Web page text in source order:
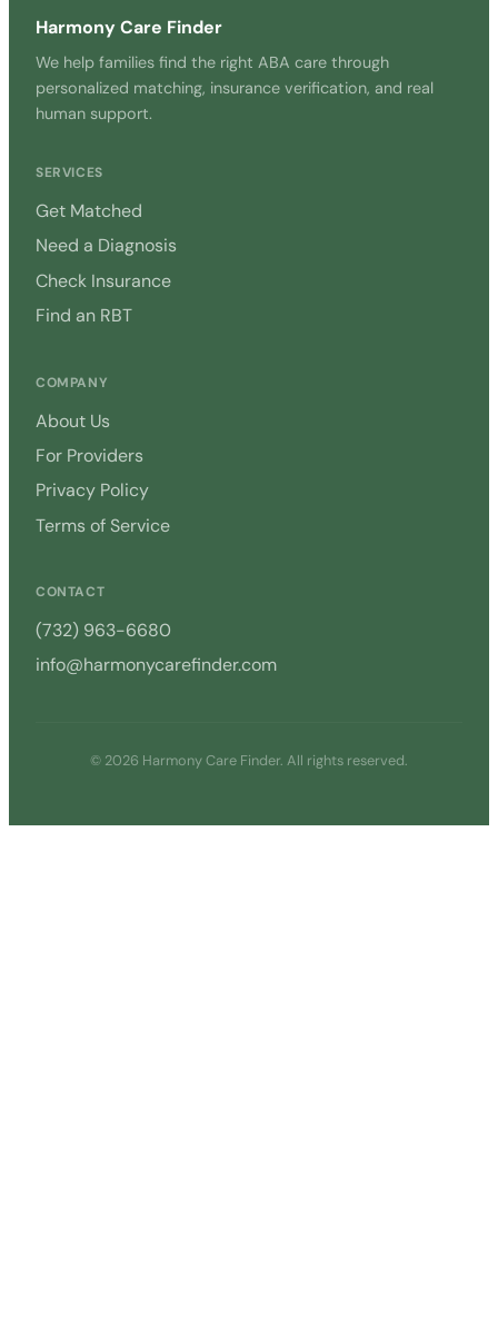
Harmony Care Finder
We help families find the right ABA care through
personalized matching, insurance verification, and real
human support.
SERVICES
Get Matched
Need a Diagnosis
Check Insurance
Find an RBT
COMPANY
About Us
For Providers
Privacy Policy
Terms of Service
CONTACT
(732) 963-6680
info@harmonycarefinder.com
© 2026 Harmony Care Finder. All rights reserved.